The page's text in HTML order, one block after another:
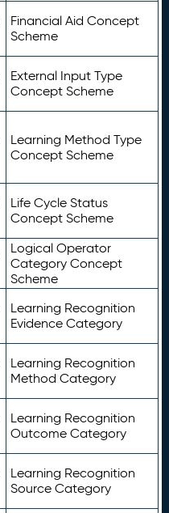
Financial Aid Concept
Scheme
External Input Type
Concept Scheme
Learning Method Type
Concept Scheme
Life Cycle Status
Concept Scheme
Logical Operator
Category Concept
Scheme
Learning Recognition
Evidence Category
Learning Recognition
Method Category
Learning Recognition
Outcome Category
Learning Recognition
Source Category